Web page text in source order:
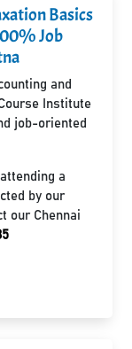
Basics
Job
and
Institute
job-oriented
a
by our
our Chennai